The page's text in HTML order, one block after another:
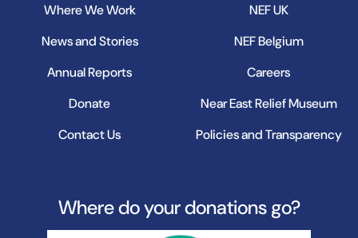
Where We Work
News and Stories
Annual Reports
Donate
Contact Us
NEF UK
NEF Belgium
Careers
Near East Relief Museum
Policies and Transparency
Where do your donations go?